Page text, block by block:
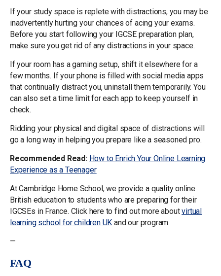
If your study space is replete with distractions, you may be
inadvertently hurting your chances of acing your exams.
Before you start following your IGCSE preparation plan,
make sure you get rid of any distractions in your space.
If your room has a gaming setup, shift it elsewhere for a
few months. If your phone is filled with social media apps
that continually distract you, uninstall them temporarily. You
can also set a time limit for each app to keep yourself in
check.
Ridding your physical and digital space of distractions will
go a long way in helping you prepare like a seasoned pro.
Recommended Read: How to Enrich Your Online Learning
Experience as a Teenager
At Cambridge Home School, we provide a quality online
British education to students who are preparing for their
IGCSEs in France. Click here to find out more aboutvirtual
learning school for children UK and our program.
—
FAQ